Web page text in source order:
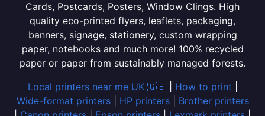
Cards, Postcards, Posters, Window Clings. High
quality eco-printed flyers, leaflets, packaging,
banners, signage, stationery, custom wrapping
paper, notebooks and much more! 100% recycled
paper or paper from sustainably managed forests.
Local printers near me UK 🇬🇧| How to print
Wide-format printers| HP printers| Brother printers